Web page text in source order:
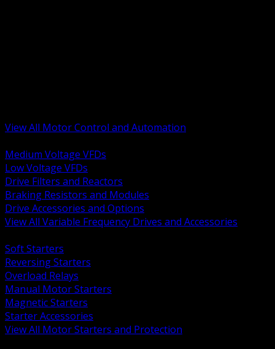
View All Motor Control and Automation
Medium Voltage VFDs
Low Voltage VFDs
Drive Filters and Reactors
Braking Resistors and Modules
Drive Accessories and Options
View All Variable Frequency Drives and Accessories
Soft Starters
Reversing Starters
Overload Relays
Manual Motor Starters
Magnetic Starters
Starter Accessories
View All Motor Starters and Protection